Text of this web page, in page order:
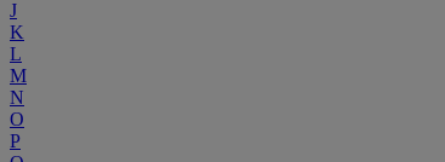
J
K
L
M
N
O
P